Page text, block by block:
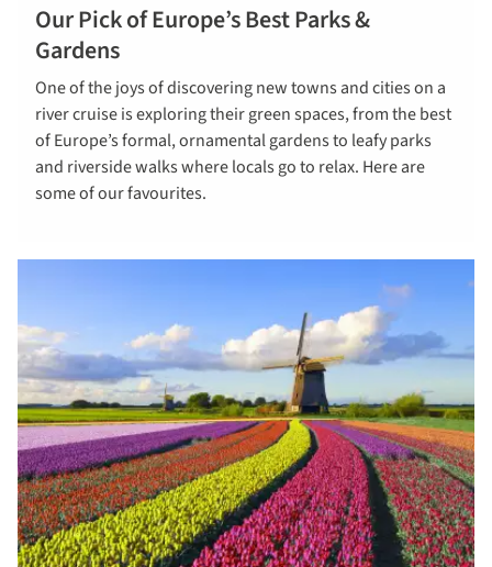
Our Pick of Europe’s Best Parks &
Gardens
One of the joys of discovering new towns and cities on a
river cruise is exploring their green spaces, from the best
of Europe’s formal, ornamental gardens to leafy parks
and riverside walks where locals go to relax. Here are
some of our favourites.
Find out
more